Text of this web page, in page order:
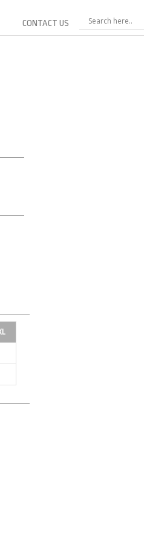
CONTACT US